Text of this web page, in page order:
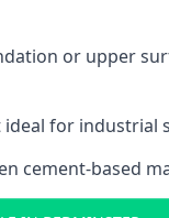
or upper
for industrial
cement-based